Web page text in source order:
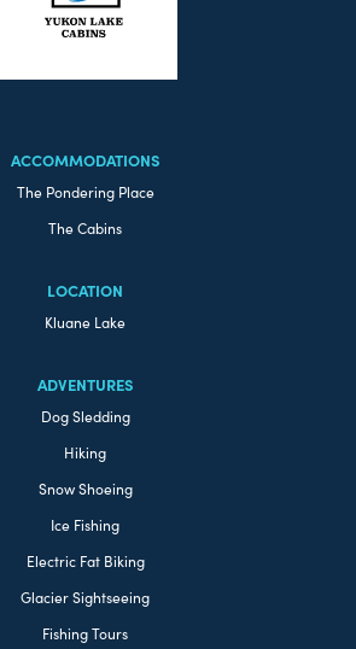
ACCOMMODATIONS
The Pondering Place
The Cabins
LOCATION
Kluane Lake
ADVENTURES
Dog Sledding
Hiking
Snow Shoeing
Ice Fishing
Electric Fat Biking
Glacier Sightseeing
Fishing Tours